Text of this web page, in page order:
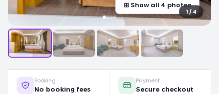
⊞ Show all 4 photos
1 / 4
Booking
No booking fees
Payment
Secure checkout